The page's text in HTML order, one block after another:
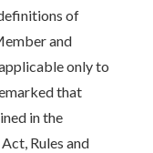
of
and
only to
that
in the
Rules and